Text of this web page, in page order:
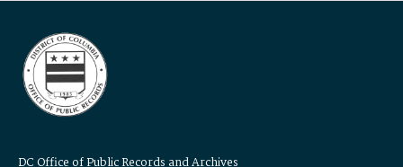
DC Office of Public Records and Archives